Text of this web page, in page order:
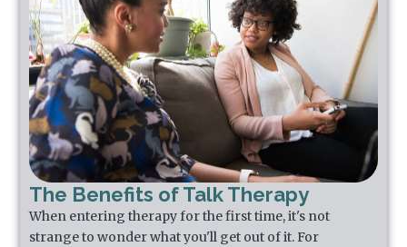
The Benefits of Talk Therapy
When entering therapy for the first time, it's not
strange to wonder what you'll get out of it. For